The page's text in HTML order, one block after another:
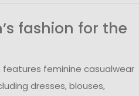
fashion for the
feminine casualwear
dresses, blouses,